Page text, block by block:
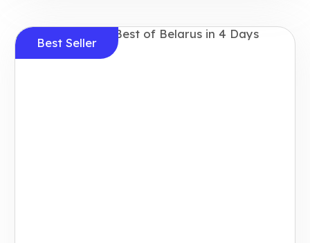
Best Seller